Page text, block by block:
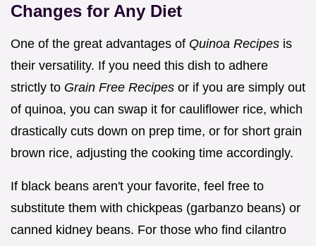
Changes for Any Diet
One of the great advantages of Quinoa Recipes is
their versatility. If you need this dish to adhere
strictly to Grain Free Recipes or if you are simply out
of quinoa, you can swap it for cauliflower rice, which
drastically cuts down on prep time, or for short grain
brown rice, adjusting the cooking time accordingly.
If black beans aren't your favorite, feel free to
substitute them with chickpeas (garbanzo beans) or
canned kidney beans. For those who find cilantro